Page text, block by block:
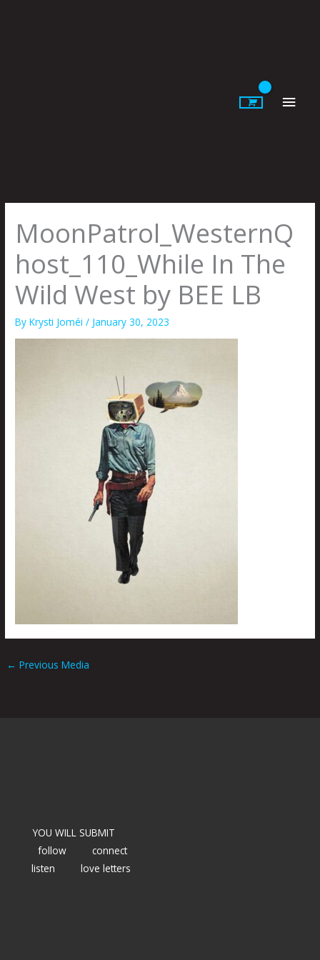
MoonPatrol_WesternQ
host_110_While In The
Wild West by BEE LB
ByKrysti Joméi/ January 30, 2023
← Previous Media
YOU WILL SUBMIT
follow
connect
listen
love letters